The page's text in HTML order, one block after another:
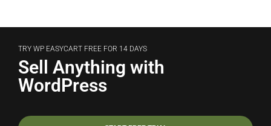
TRY WP EASYCART FREE FOR 14 DAYS
Sell Anything with
WordPress